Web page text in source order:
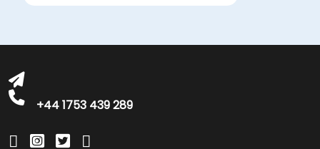
+44 1753 439 289